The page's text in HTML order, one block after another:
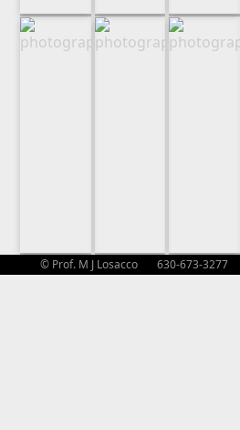
© Prof. M J Losacco 630-673-3277